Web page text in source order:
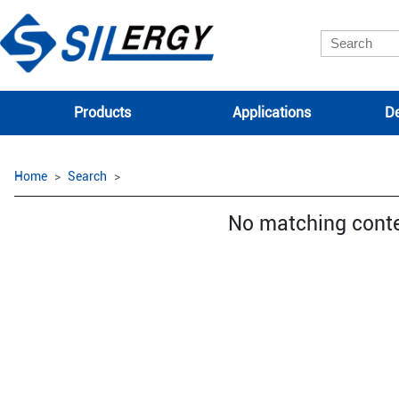
Products Applications
Home Search
No matching